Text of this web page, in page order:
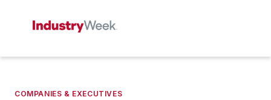
COMPANIES & EXECUTIVES